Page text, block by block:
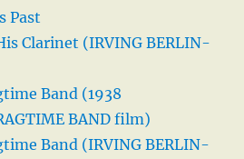
Past
Clarinet (IRVING BERLIN-
Band (1938
BAND film)
Band (IRVING BERLIN-